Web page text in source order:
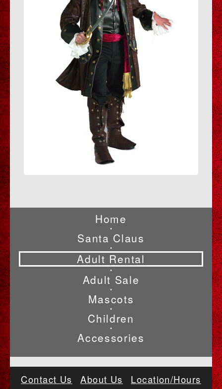
Home
•
Santa Claus
•
Adult Rental
•
Adult Sale
•
Mascots
•
Children
•
Accessories
Contact Us About Us Location/Hours